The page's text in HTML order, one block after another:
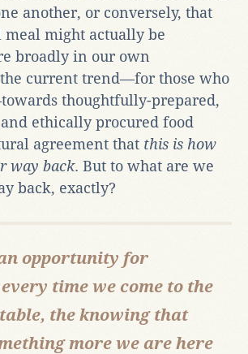
another, or conversely, that
meal might actually be
broadly in our own
current trend—for those who
thoughtfully-prepared,
ethically procured food
agreement that this is how
way back. But to what are we
back, exactly?
opportunity for
time we come to the
the knowing that
more we are here